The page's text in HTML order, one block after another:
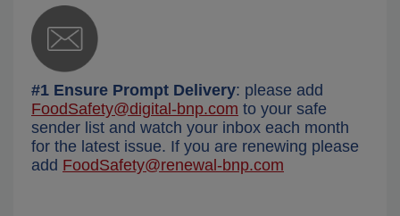
#1 Ensure Prompt Delivery: please add
FoodSafety@digital-bnp.com to your safe
sender list and watch your inbox each month
for the latest issue. If you are renewing please
add FoodSafety@renewal-bnp.com